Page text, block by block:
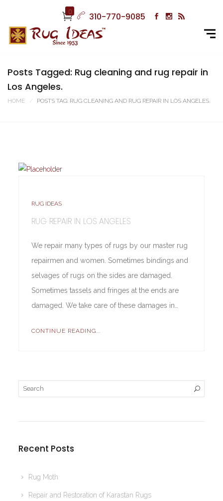
0 310-770-9085
Posts Tagged: Rug cleaning and rug repair in
Los Angeles.
HOME POSTS TAG: RUG CLEANING AND RUG REPAIR IN LOS ANGELES.
RUG IDEAS
RUG REPAIR IN LOS ANGELES
We repair many types of rugs by our master rug
repairmen and women. Sometimes bindings and
selvages of rugs on the sides are damaged.
Sometimes tassels and fringes at the ends are
damaged. We take care of these damages in…
CONTINUE READING...
Recent Posts
Rug Moth
Repair and Restoration of Karastan Rugs